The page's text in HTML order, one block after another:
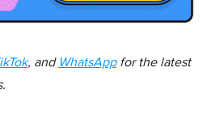
, and WhatsAppfor the latest